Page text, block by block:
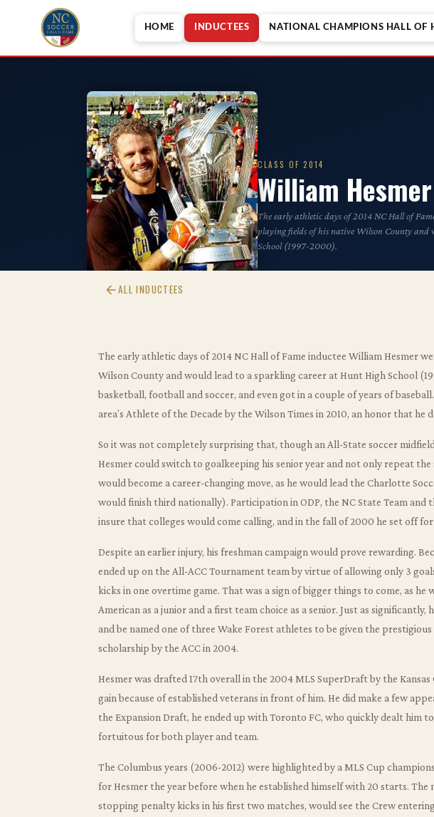
HOME INDUCTEES NATIONAL CHAMPIONS HALL OF
CLASS OF 2014
William Hesmer
The early athletic days of 2014 NC Hall of
playing fields of his native Wilson County
School (1997-2000).
ALL INDUCTEES
The early athletic days of 2014 NC Hall of Fame inductee William Hesmer
Wilson County and would lead to a sparkling career at Hunt High School
basketball, football and soccer, and even got in a couple of years of
area’s Athlete of the Decade by the Wilson Times in 2010, an honor that he
So it was not completely surprising that, though an All-State soccer
Hesmer could switch to goalkeeping his senior year and not only repeat
would become a career-changing move, as he would lead the Charlotte
would finish third nationally). Participation in ODP, the NC State Team and
insure that colleges would come calling, and in the fall of 2000 he set off
Despite an earlier injury, his freshman campaign would prove rewarding.
ended up on the All-ACC Tournament team by virtue of allowing only 3
kicks in one overtime game. That was a sign of bigger things to come, as he
American as a junior and a first team choice as a senior. Just as
and be named one of three Wake Forest athletes to be given the
scholarship by the ACC in 2004.
Hesmer was drafted 17th overall in the 2004 MLS SuperDraft by the
gain because of established veterans in front of him. He did make a few
the Expansion Draft, he ended up with Toronto FC, who quickly dealt him
fortuitous for both player and team.
The Columbus years (2006-2012) were highlighted by a MLS Cup
for Hesmer the year before when he established himself with 20 starts. The
stopping penalty kicks in his first two matches, would see the Crew